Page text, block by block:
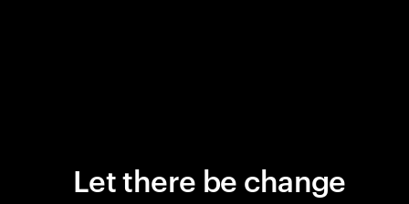
Let there be change